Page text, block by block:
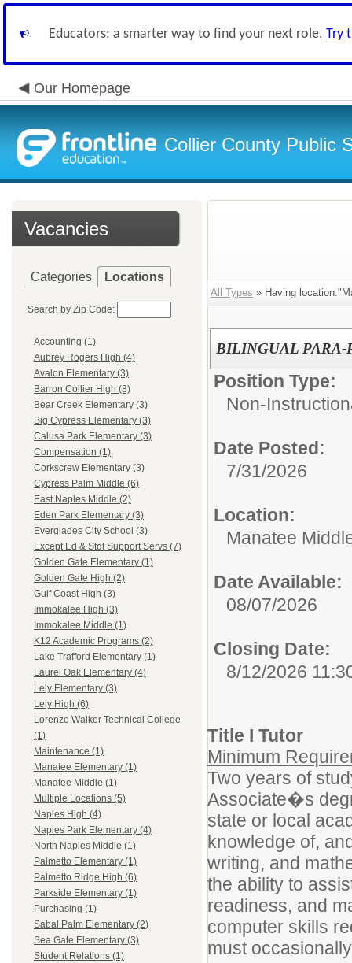
Educators: a smarter way to find your next role. Try
Our Homepage
Collier County Public
Vacancies
Categories Locations
Search by Zip Code:
Accounting (1)
Aubrey Rogers High (4)
Avalon Elementary (3)
Barron Collier High (8)
Bear Creek Elementary (3)
Big Cypress Elementary (3)
Calusa Park Elementary (3)
Compensation (1)
Corkscrew Elementary (3)
Cypress Palm Middle (6)
East Naples Middle (2)
Eden Park Elementary (3)
Everglades City School (3)
Except Ed & Stdt Support Servs (7)
Golden Gate Elementary (1)
Golden Gate High (2)
Gulf Coast High (3)
Immokalee High (3)
Immokalee Middle (1)
K12 Academic Programs (2)
Lake Trafford Elementary (1)
Laurel Oak Elementary (4)
Lely Elementary (3)
Lely High (6)
Lorenzo Walker Technical College
(1)
Maintenance (1)
Manatee Elementary (1)
Manatee Middle (1)
Multiple Locations (5)
Naples High (4)
Naples Park Elementary (4)
North Naples Middle (1)
Palmetto Elementary (1)
Palmetto Ridge High (6)
Parkside Elementary (1)
Purchasing (1)
Sabal Palm Elementary (2)
Sea Gate Elementary (3)
Student Relations (1)
All Types » Having
BILINGUAL PARA-
Position Type:
Non-
Date Posted:
7/31/2026
Location:
Manatee
Date Available:
08/07/2026
Closing Date:
8/12/2026
Title I Tutor
Minimum
Two years of
Associate�s
state or local
knowledge of,
writing, and
the ability to
readiness, and
computer skills
must